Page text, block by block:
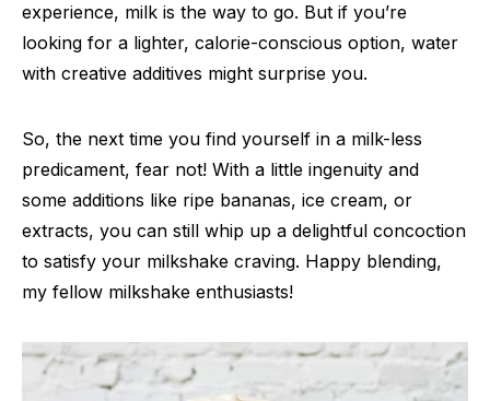
experience, milk is the way to go. But if you’re
looking for a lighter, calorie-conscious option, water
with creative additives might surprise you.
So, the next time you find yourself in a milk-less
predicament, fear not! With a little ingenuity and
some additions like ripe bananas, ice cream, or
extracts, you can still whip up a delightful concoction
to satisfy your milkshake craving. Happy blending,
my fellow milkshake enthusiasts!